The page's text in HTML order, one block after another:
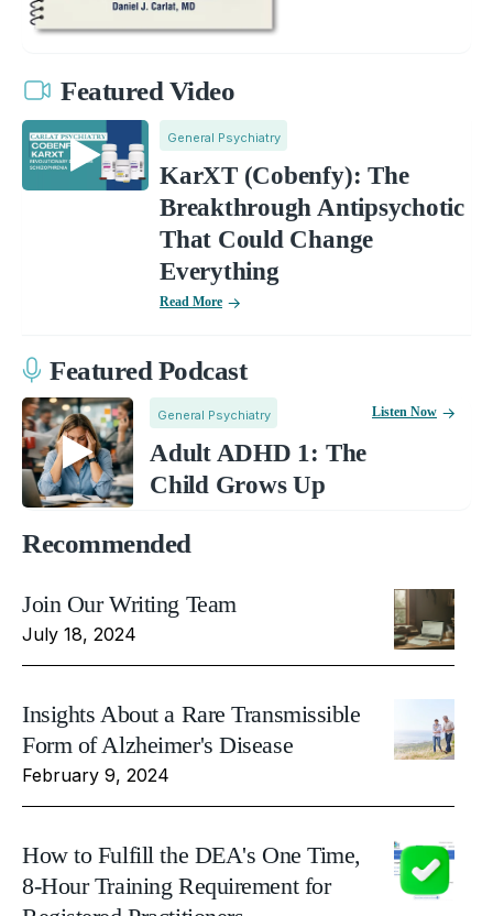
Featured Video
General Psychiatry
KarXT (Cobenfy): The
Breakthrough Antipsychotic
That Could Change
Everything
Read More
Featured Podcast
General Psychiatry
Adult ADHD 1: The
Child Grows Up
Listen Now
Recommended
Join Our Writing Team
July 18, 2024
Insights About a Rare Transmissible
Form of Alzheimer's Disease
February 9, 2024
How to Fulfill the DEA's One Time,
8-Hour Training Requirement for